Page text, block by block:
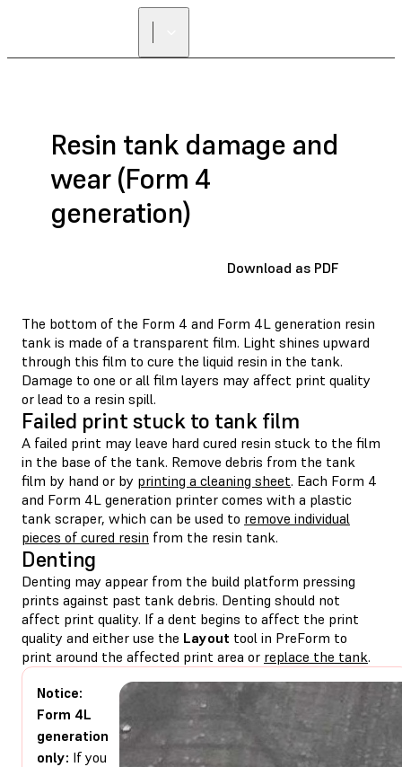
Resin tank damage and
wear (Form 4
generation)
Download as PDF
The bottom of the Form 4 and Form 4L generation resin
tank is made of a transparent film. Light shines upward
through this film to cure the liquid resin in the tank.
Damage to one or all film layers may affect print quality
or lead to a resin spill.
Failed print stuck to tank film
A failed print may leave hard cured resin stuck to the film
in the base of the tank. Remove debris from the tank
film by hand or by printing a cleaning sheet. Each Form 4
and Form 4L generation printer comes with a plastic
tank scraper, which can be used to remove individual
pieces of cured resin from the resin tank.
Denting
Denting may appear from the build platform pressing
prints against past tank debris. Denting should not
affect print quality. If a dent begins to affect the print
quality and either use the Layout tool in PreForm to
print around the affected print area or replace the tank.
Notice:
Form 4L
generation
only: If you